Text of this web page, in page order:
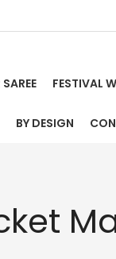
FESTIVAL
BY DESIGN